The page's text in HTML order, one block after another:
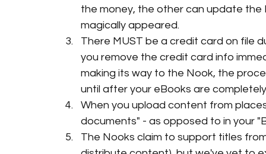
the money, the other can update
magically appeared.
There MUST be a credit card on file
you remove the credit card info
making its way to the Nook, the
until after your eBooks are
When you upload content from
documents" - as opposed to in your
The Nooks claim to support titles